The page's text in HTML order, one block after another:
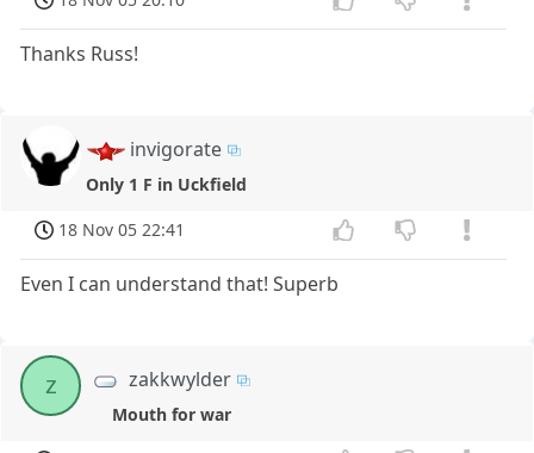
Thanks Russ!
invigorate
Only 1 F in Uckfield
18 Nov 05 22:41
Even I can understand that! Superb
z zakkwylder
Mouth for war